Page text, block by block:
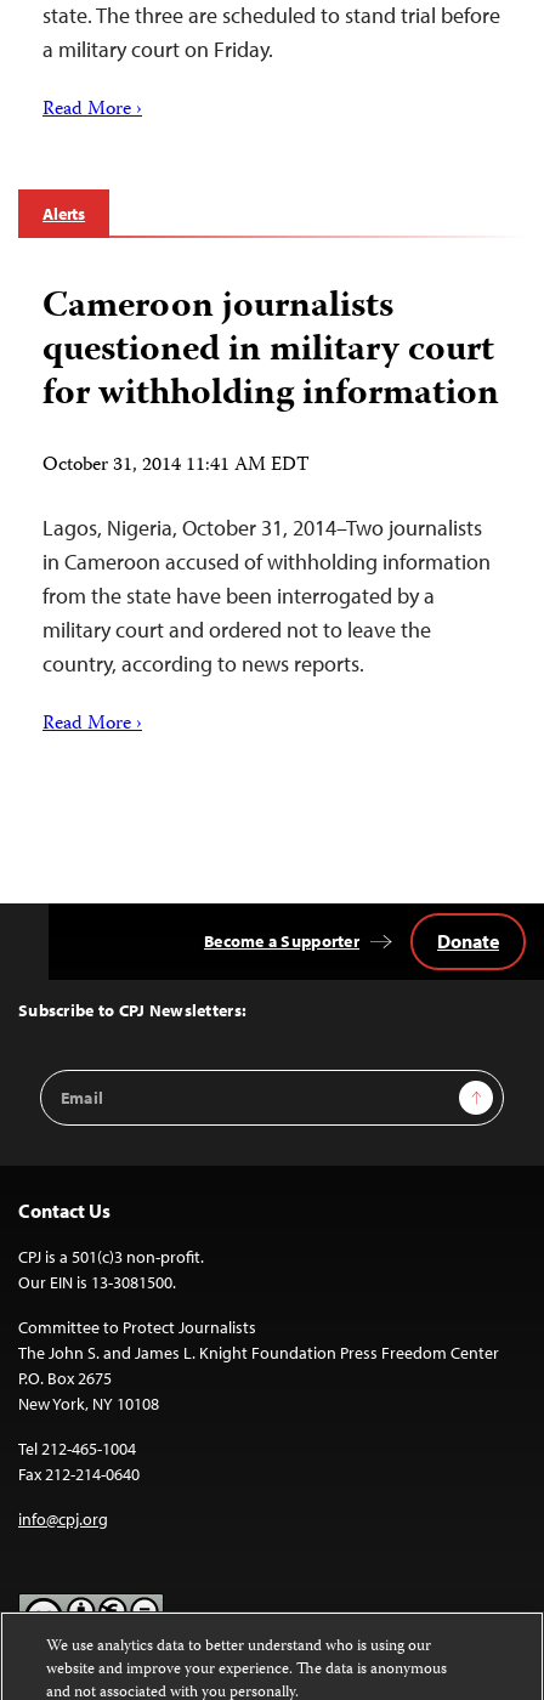
state. The three are scheduled to stand trial before
a military court on Friday.
Read More ›
Alerts
Cameroon journalists
questioned in military court
for withholding information
October 31, 2014 11:41 AM EDT
Lagos, Nigeria, October 31, 2014–Two journalists
in Cameroon accused of withholding information
from the state have been interrogated by a
military court and ordered not to leave the
country, according to news reports.
Read More ›
Top
Subscribe to CPJ Newsletters:
Email
Address
Sign Up
Become a Supporter Donate
Contact Us
CPJ is a 501(c)3 non-profit.
Our EIN is 13-3081500.
Committee to Protect Journalists
The John S. and James L. Knight Foundation Press Freedom Center
P.O. Box 2675
New York, NY 10108
Tel 212-465-1004
Fax 212-214-0640
info@cpj.org
Except where noted, text on this website is licensed under a
We use analytics data to better understand who is using our
website and improve your experience. The data is anonymous
and not associated with you personally.